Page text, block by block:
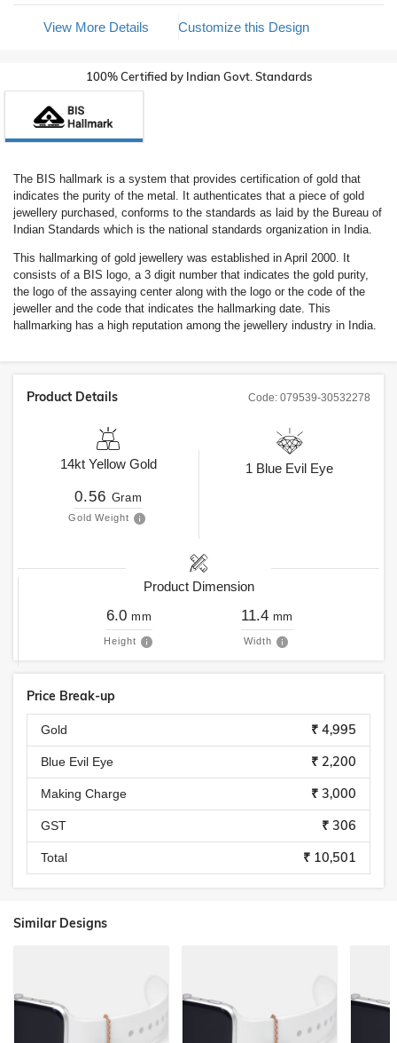
View More Details Customize this Design
100% Certified by Indian Govt. Standards
The BIS hallmark is a system that provides certification of gold that
indicates the purity of the metal. It authenticates that a piece of gold
jewellery purchased, conforms to the standards as laid by the Bureau of
Indian Standards which is the national standards organization in India.
This hallmarking of gold jewellery was established in April 2000. It
consists of a BIS logo, a 3 digit number that indicates the gold purity,
the logo of the assaying center along with the logo or the code of the
jeweller and the code that indicates the hallmarking date. This
hallmarking has a high reputation among the jewellery industry in India.
Code: 079539-30532278
Product Details
14kt Yellow Gold
0.56 Gram
Gold Weight
1 Blue Evil Eye
Product Dimension
6.0 mm
Height
11.4 mm
Width
Price Break-up
Gold ₹ 4,995
Blue Evil Eye ₹ 2,200
Making Charge ₹ 3,000
GST ₹ 306
Total ₹ 10,501
Similar Designs